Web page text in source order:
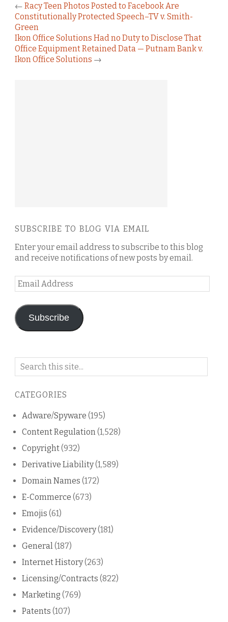
← Racy Teen Photos Posted to Facebook Are
Constitutionally Protected Speech–TV v. Smith-
Green
Ikon Office Solutions Had no Duty to Disclose That
Office Equipment Retained Data — Putnam Bank v.
Ikon Office Solutions →
SUBSCRIBE TO BLOG VIA EMAIL
Enter your email address to subscribe to this blog
and receive notifications of new posts by email.
Email
Address
Subscribe
Search
blog
CATEGORIES
Adware/Spyware (195)
Content Regulation (1,528)
Copyright(932)
Derivative Liability(1,589)
Domain Names (172)
E-Commerce (673)
Emojis (61)
Evidence/Discovery(181)
General (187)
Internet History(263)
Licensing/Contracts (822)
Marketing (769)
Patents (107)